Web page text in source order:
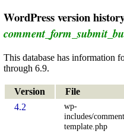
WordPress version
This database has information
through 6.9.
Version File
4.2
wp-
includes/
template.php